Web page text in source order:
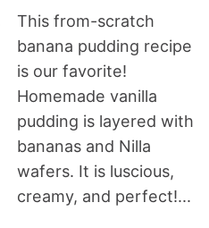
This from-scratch
banana pudding recipe
is our favorite!
Homemade vanilla
pudding is layered with
bananas and Nilla
wafers. It is luscious,
creamy, and perfect!...